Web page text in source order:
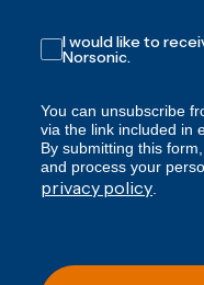
I would like to
Norsonic.
You can unsubscribe
via the link included in
By submitting this
and process your
privacy policy